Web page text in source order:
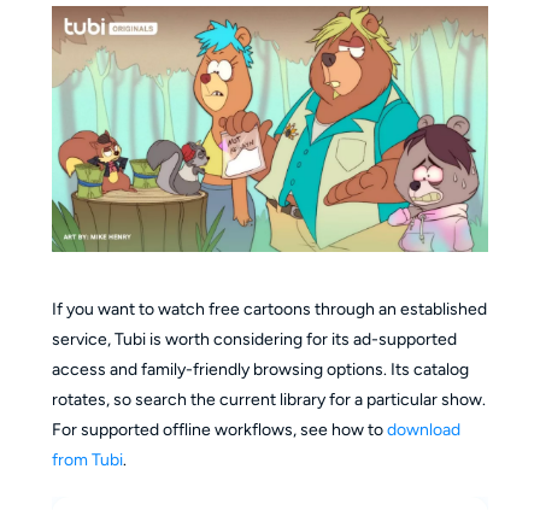
If you want to watch free cartoons through an established
service, Tubi is worth considering for its ad-supported
access and family-friendly browsing options. Its catalog
rotates, so search the current library for a particular show.
For supported offline workflows, see how todownload
from Tubi.